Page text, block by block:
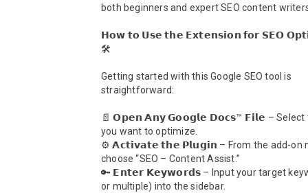
both beginners and expert SEO content
𝗛𝗼𝘄 𝘁𝗼 𝗨𝘀𝗲 𝘁𝗵𝗲 𝗘𝘅𝘁𝗲𝗻𝘀𝗶𝗼𝗻 𝗳𝗼𝗿 𝗦𝗘𝗢
🛠️
Getting started with this Google SEO tool is
straightforward:
📄 𝗢𝗽𝗲𝗻 𝗔𝗻𝘆 𝗚𝗼𝗼𝗴𝗹𝗲 𝗗𝗼𝗰𝘀™ 𝗙𝗶𝗹𝗲 – Select
you want to optimize.
⚙️ 𝗔𝗰𝘁𝗶𝘃𝗮𝘁𝗲 𝘁𝗵𝗲 𝗣𝗹𝘂𝗴𝗶𝗻 – From the add-on
choose “SEO – Content Assist.”
🔑 𝗘𝗻𝘁𝗲𝗿 𝗞𝗲𝘆𝘄𝗼𝗿𝗱𝘀 – Input your target
or multiple) into the sidebar.